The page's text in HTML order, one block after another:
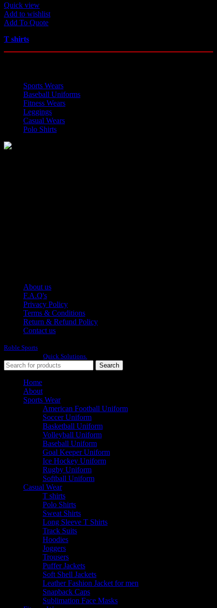
Quick view
Add to wishlist
Add To Quote
T shirts
Sports Wears
Baseball Uniforms
Fitness Wears
Leggings
Casual Wears
Polo Shirts
About us
F.A.Q's
Privacy Policy
Terms & Conditions
Return & Refund Policy
Contact us
Roble Sports
Quick Solutions.
Search
Home
About
Sports Wear
American Football Uniform
Soccer Uniform
Basketball Uniform
Volleyball Uniform
Baseball Uniform
Goal Keeper Uniform
Ice Hockey Uniform
Rugby Uniform
Softball Uniform
Casual Wear
T shirts
Polo Shirts
Sweat Shirts
Long Sleeve T Shirts
Track Suits
Hoodies
Joggers
Trousers
Puffer Jackets
Soft Shell Jackets
Leather Fashion Jacket for men
Snapback Caps
Sublimation Face Masks